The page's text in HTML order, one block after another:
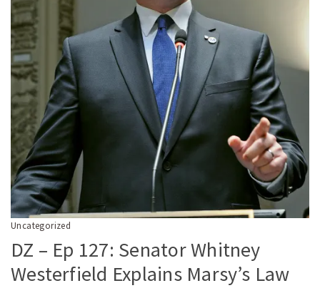
Uncategorized
DZ – Ep 127: Senator Whitney
Westerfield Explains Marsy’s Law